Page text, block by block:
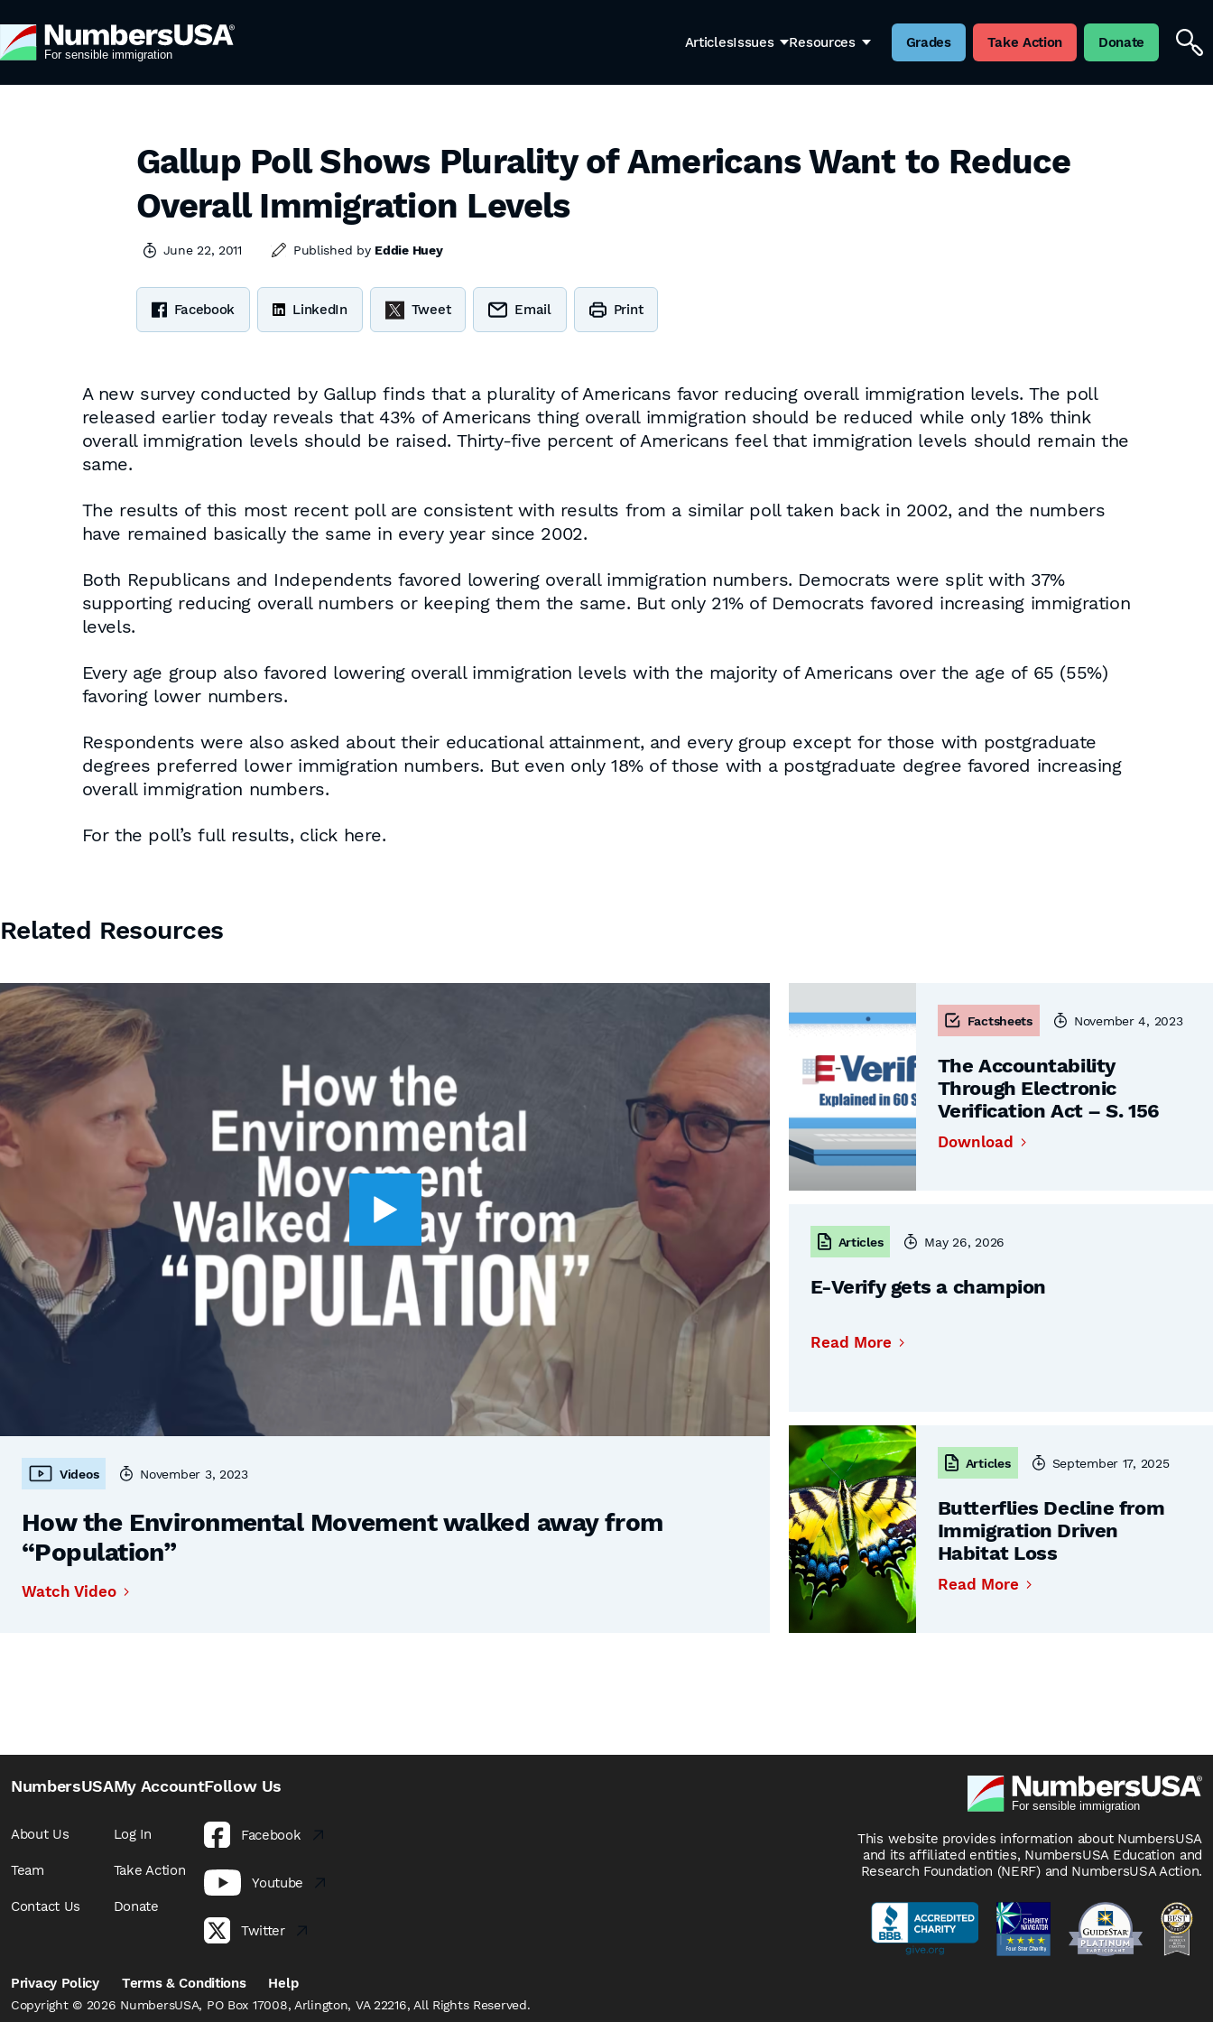
ArticlesIssues Resources Grades Take Action Donate
Gallup Poll Shows Plurality of Americans Want to Reduce
Overall Immigration Levels
June 22, 2011 Published by Eddie Huey
Facebook LinkedIn Tweet Email Print
A new survey conducted by Gallup finds that a plurality of Americans favor reducing overall immigration levels. The poll
released earlier today reveals that 43% of Americans thing overall immigration should be reduced while only 18% think
overall immigration levels should be raised. Thirty-five percent of Americans feel that immigration levels should remain the
same.
The results of this most recent poll are consistent with results from a similar poll taken back in 2002, and the numbers
have remained basically the same in every year since 2002.
Both Republicans and Independents favored lowering overall immigration numbers. Democrats were split with 37%
supporting reducing overall numbers or keeping them the same. But only 21% of Democrats favored increasing immigration
levels.
Every age group also favored lowering overall immigration levels with the majority of Americans over the age of 65 (55%)
favoring lower numbers.
Respondents were also asked about their educational attainment, and every group except for those with postgraduate
degrees preferred lower immigration numbers. But even only 18% of those with a postgraduate degree favored increasing
overall immigration numbers.
For the poll’s full results, click here.
Related Resources
Videos November 3, 2023
How the Environmental Movement walked away from
“Population”
Watch Video
Factsheets November 4, 2023
The Accountability
Through Electronic
Verification Act – S. 156
Download
Articles May 26, 2026
E-Verify gets a champion
Read More
Articles September 17, 2025
Butterflies Decline from
Immigration Driven
Habitat Loss
Read More
NumbersUSA
About Us
Team
Contact Us
My Account
Log In
Take Action
Donate
Follow Us
Facebook
Youtube
Twitter
This website provides information about NumbersUSA
and its affiliated entities, NumbersUSA Education and
Research Foundation (NERF) and NumbersUSA Action.
Privacy Policy Terms & Conditions Help
Copyright © 2026 NumbersUSA, PO Box 17008, Arlington, VA 22216, All Rights Reserved.